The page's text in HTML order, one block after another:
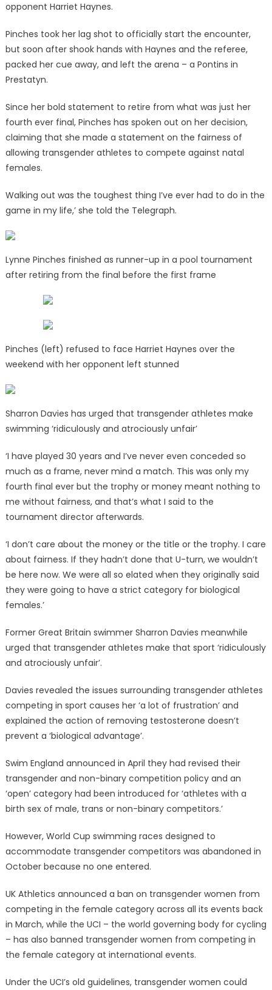
opponent Harriet Haynes.
Pinches took her lag shot to officially start the encounter,
but soon after shook hands with Haynes and the referee,
packed her cue away, and left the arena – a Pontins in
Prestatyn.
Since her bold statement to retire from what was just her
fourth ever final, Pinches has spoken out on her decision,
claiming that she made a statement on the fairness of
allowing transgender athletes to compete against natal
females.
Walking out was the toughest thing I’ve ever had to do in the
game in my life,’ she told the Telegraph.
Lynne Pinches finished as runner-up in a pool tournament
after retiring from the final before the first frame
Pinches (left) refused to face Harriet Haynes over the
weekend with her opponent left stunned
Sharron Davies has urged that transgender athletes make
swimming ‘ridiculously and atrociously unfair’
‘I have played 30 years and I’ve never even conceded so
much as a frame, never mind a match. This was only my
fourth final ever but the trophy or money meant nothing to
me without fairness, and that’s what I said to the
tournament director afterwards.
‘I don’t care about the money or the title or the trophy. I care
about fairness. If they hadn’t done that U-turn, we wouldn’t
be here now. We were all so elated when they originally said
they were going to have a strict category for biological
females.’
Former Great Britain swimmer Sharron Davies meanwhile
urged that transgender athletes make that sport ‘ridiculously
and atrociously unfair’.
Davies revealed the issues surrounding transgender athletes
competing in sport causes her ‘a lot of frustration’ and
explained the action of removing testosterone doesn’t
prevent a ‘biological advantage’.
Swim England announced in April they had revised their
transgender and non-binary competition policy and an
‘open’ category had been introduced for ‘athletes with a
birth sex of male, trans or non-binary competitors.’
However, World Cup swimming races designed to
accommodate transgender competitors was abandoned in
October because no one entered.
UK Athletics announced a ban on transgender women from
competing in the female category across all its events back
in March, while the UCI – the world governing body for cycling
– has also banned transgender women from competing in
the female category at international events.
Under the UCI’s old guidelines, transgender women could